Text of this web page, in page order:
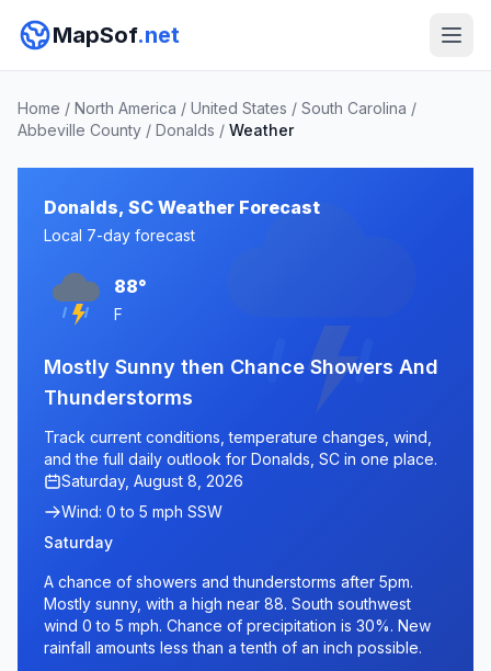
MapSof.net
Home / North America / United States / South Carolina /
Abbeville County / Donalds / Weather
Donalds, SC Weather Forecast
Local 7-day forecast
88°
F
Mostly Sunny then Chance Showers And
Thunderstorms
Track current conditions, temperature changes, wind,
and the full daily outlook for Donalds, SC in one place.
Saturday, August 8, 2026
Wind: 0 to 5 mph SSW
Saturday
A chance of showers and thunderstorms after 5pm.
Mostly sunny, with a high near 88. South southwest
wind 0 to 5 mph. Chance of precipitation is 30%. New
rainfall amounts less than a tenth of an inch possible.